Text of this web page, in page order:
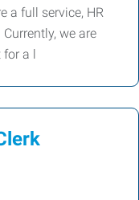
a full service, HR
we are
for a l